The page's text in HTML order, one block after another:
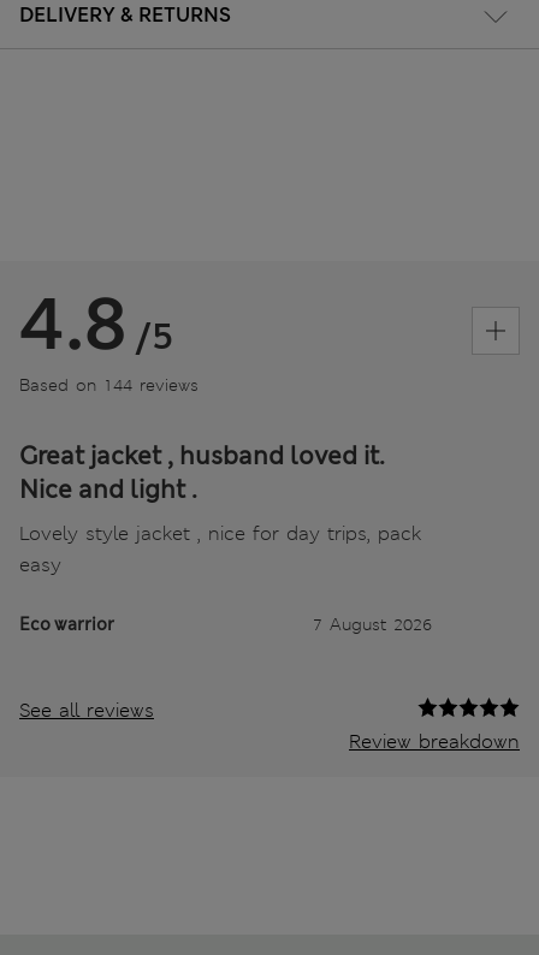
DELIVERY & RETURNS
4.8 /5
Based on 144 reviews
Great jacket , husband loved it.
Nice and light .
Lovely style jacket , nice for day trips, pack
easy
Eco warrior 7 August 2026
See all reviews
Review breakdown